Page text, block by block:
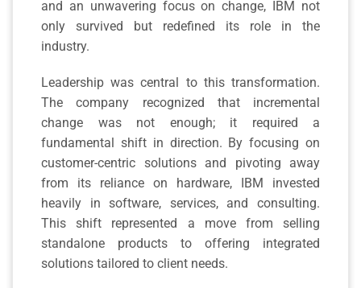
and an unwavering focus on change, IBM not
only survived but redefined its role in the
industry.
Leadership was central to this transformation.
The company recognized that incremental
change was not enough; it required a
fundamental shift in direction. By focusing on
customer-centric solutions and pivoting away
from its reliance on hardware, IBM invested
heavily in software, services, and consulting.
This shift represented a move from selling
standalone products to offering integrated
solutions tailored to client needs.